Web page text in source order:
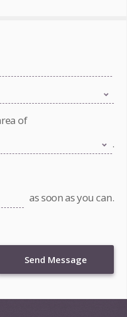
of
.
as soon as you can.
Send Message